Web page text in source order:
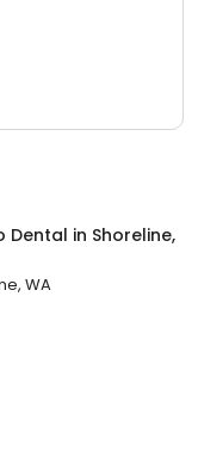
Dental in Shoreline,
WA